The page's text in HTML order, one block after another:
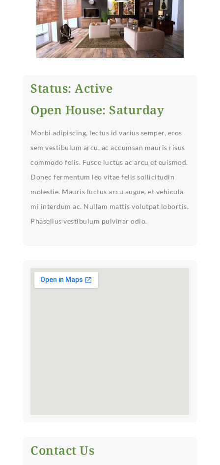
Status: Active
Open House: Saturday
Morbi adipiscing, lectus id varius semper, eros
sem vestibulum arcu, ac accumsan mauris risus
commodo felis. Fusce luctus ac arcu et euismod.
Donec fermentum leo vitae felis sollicitudin
molestie. Mauris luctus arcu augue, et vehicula
mi interdum ac. Nullam mattis volutpat lobortis.
Phasellus vestibulum pulvinar odio.
Contact Us